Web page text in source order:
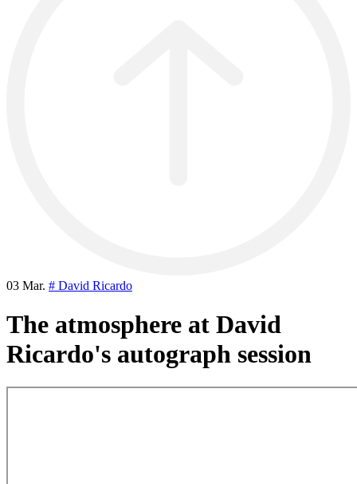
03 Mar. # David Ricardo
The atmosphere at David
Ricardo's autograph session